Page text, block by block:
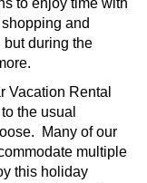
to enjoy time with
and
but during the
Vacation Rental
the usual
Many of our
multiple
this holiday